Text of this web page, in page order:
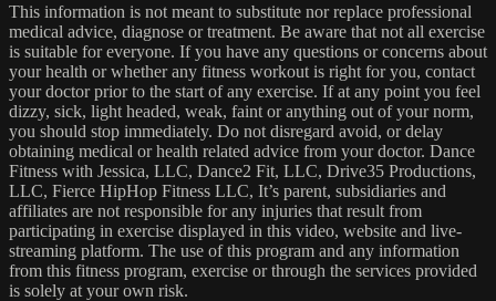
This information is not meant to substitute nor replace professional
medical advice, diagnose or treatment. Be aware that not all exercise
is suitable for everyone. If you have any questions or concerns about
your health or whether any fitness workout is right for you, contact
your doctor prior to the start of any exercise. If at any point you feel
dizzy, sick, light headed, weak, faint or anything out of your norm,
you should stop immediately. Do not disregard avoid, or delay
obtaining medical or health related advice from your doctor. Dance
Fitness with Jessica, LLC, Dance2 Fit, LLC, Drive35 Productions,
LLC, Fierce HipHop Fitness LLC, It’s parent, subsidiaries and
affiliates are not responsible for any injuries that result from
participating in exercise displayed in this video, website and live-
streaming platform. The use of this program and any information
from this fitness program, exercise or through the services provided
is solely at your own risk.